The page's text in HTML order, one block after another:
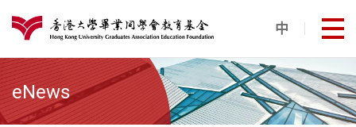
港大同學會教育基金
中 打
eNews